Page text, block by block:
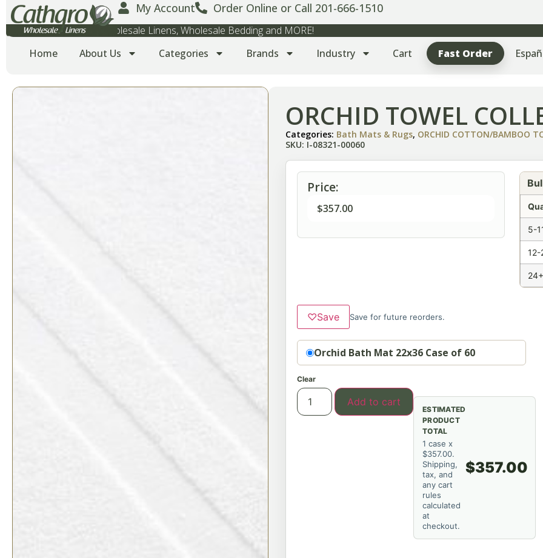
My Account Order Online or Call 201-666-1510
Wholesale Towels, Wholesale Linens, Wholesale Bedding and MORE!
Home
About Us Categories Brands Industry Cart Fast Order
ORCHID TOWEL
Categories: Bath Mats & Rugs, ORCHID COTTON/BAMBOO
SKU: I-08321-00060
Price:
$357.00
5-
12-
♡Save Save for future reorders.
OptionOrchid Bath Mat 22x36 Case of 60
Clear
Add to cart
ESTIMATED
PRODUCT
TOTAL
1 case x
$357.00.
Shipping,
tax, and
any cart
rules
calculated
at
checkout.
$357.00